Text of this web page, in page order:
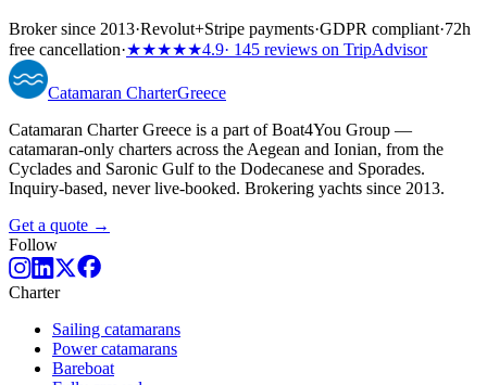
Broker since 2013·Revolut+Stripe payments·GDPR compliant·72h
free cancellation·★★★★★4.9· 145 reviews on TripAdvisor
Catamaran CharterGreece
Catamaran Charter Greece is a part of Boat4You Group —
catamaran-only charters across the Aegean and Ionian, from the
Cyclades and Saronic Gulf to the Dodecanese and Sporades.
Inquiry-based, never live-booked. Brokering yachts since 2013.
Get a quote →
Follow
Charter
Sailing catamarans
Power catamarans
Bareboat